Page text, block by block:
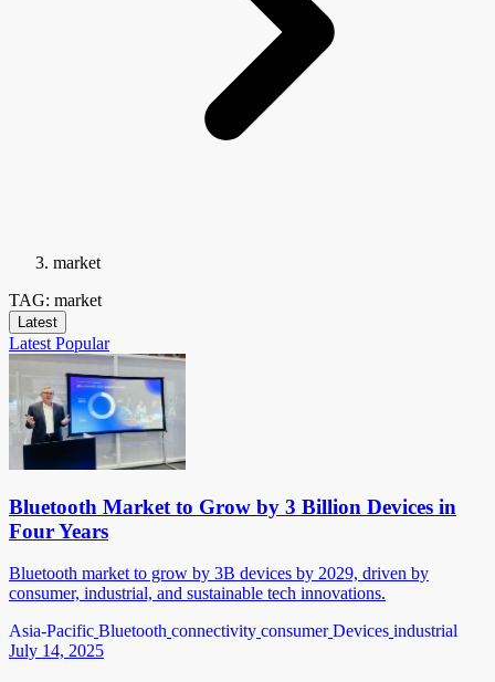
market
TAG: market
Latest
Latest Popular
Bluetooth Market to Grow by 3 Billion Devices in
Four Years
Bluetooth market to grow by 3B devices by 2029, driven by
consumer, industrial, and sustainable tech innovations.
Asia-Pacific Bluetooth connectivity consumer Devices industrial
July 14, 2025